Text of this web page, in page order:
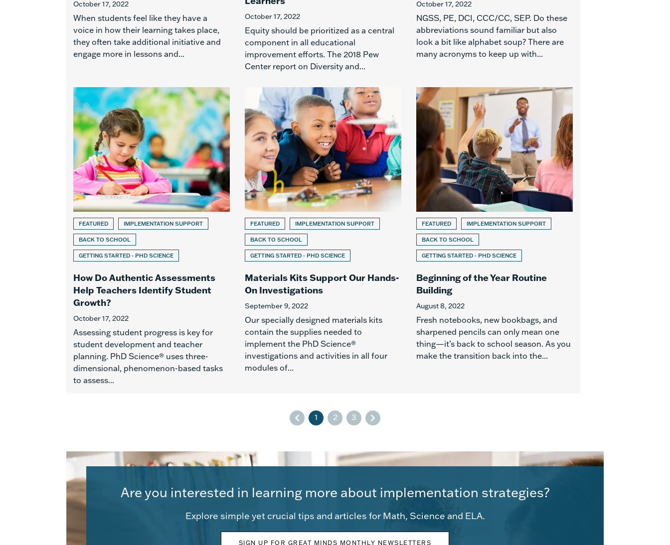
October 17, 2022
When students feel like they have a
voice in how their learning takes place,
they often take additional initiative and
engage more in lessons and...
October 17, 2022
Equity should be prioritized as a central
component in all educational
improvement efforts. The 2018 Pew
Center report on Diversity and...
October 17, 2022
NGSS, PE, DCI, CCC/CC, SEP. Do these
abbreviations sound familiar but also
look a bit like alphabet soup? There are
many acronyms to keep up with...
FEATURED IMPLEMENTATION SUPPORT
BACK TO SCHOOL
GETTING STARTED - PHD SCIENCE
How Do Authentic Assessments
Help Teachers Identify Student
Growth?
October 17, 2022
Assessing student progress is key for
student development and teacher
planning. PhD Science® uses three-
dimensional, phenomenon-based tasks
to assess...
FEATURED IMPLEMENTATION SUPPORT
BACK TO SCHOOL
GETTING STARTED - PHD SCIENCE
Materials Kits Support Our Hands-
On Investigations
September 9, 2022
Our specially designed materials kits
contain the supplies needed to
implement the PhD Science®
investigations and activities in all four
modules of...
FEATURED IMPLEMENTATION SUPPORT
BACK TO SCHOOL
GETTING STARTED - PHD SCIENCE
Beginning of the Year Routine
Building
August 8, 2022
Fresh notebooks, new bookbags, and
sharpened pencils can only mean one
thing—it’s back to school season. As you
make the transition back into the...
1 2 3
Are you interested in learning more about implementation strategies?
Explore simple yet crucial tips and articles for Math, Science and ELA.
SIGN UP FOR GREAT MINDS MONTHLY NEWSLETTERS